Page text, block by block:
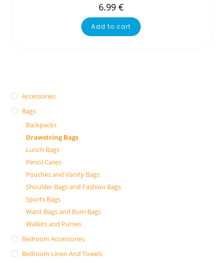
6.99 €
Add to cart
Accessories
Bags
Backpacks
Drawstring Bags
Lunch Bags
Pencil Cases
Pouches and Vanity Bags
Shoulder Bags and Fashion Bags
Sports Bags
Waist Bags and Bum Bags
Wallets and Purses
Bedroom Accessories
Bedroom Linen And Towels